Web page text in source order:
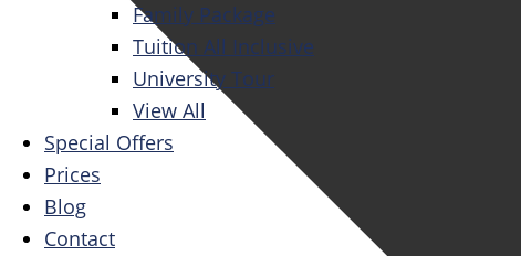
Family Package
Tuition All Inclusive
University Tour
View All
Special Offers
Prices
Blog
Contact